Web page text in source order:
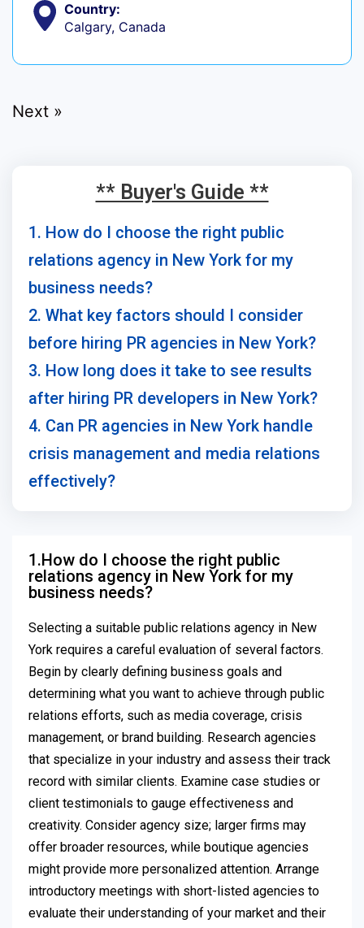
Country:
Calgary, Canada
Next »
** Buyer's Guide **
1. How do I choose the right public
relations agency in New York for my
business needs?
2. What key factors should I consider
before hiring PR agencies in New York?
3. How long does it take to see results
after hiring PR developers in New York?
4. Can PR agencies in New York handle
crisis management and media relations
effectively?
1.How do I choose the right public
relations agency in New York for my
business needs?
Selecting a suitable public relations agency in New
York requires a careful evaluation of several factors.
Begin by clearly defining business goals and
determining what you want to achieve through public
relations efforts, such as media coverage, crisis
management, or brand building. Research agencies
that specialize in your industry and assess their track
record with similar clients. Examine case studies or
client testimonials to gauge effectiveness and
creativity. Consider agency size; larger firms may
offer broader resources, while boutique agencies
might provide more personalized attention. Arrange
introductory meetings with short-listed agencies to
evaluate their understanding of your market and their